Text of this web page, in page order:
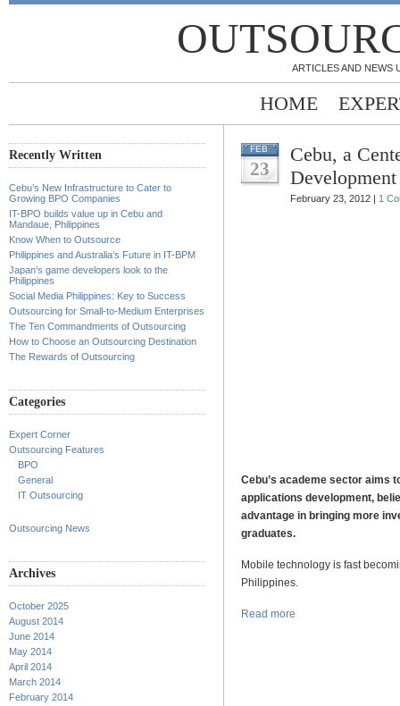
ARTICLES AND NEWS
HOME
Recently Written
Cebu’s New Infrastructure to Cater to
Growing BPO Companies
IT-BPO builds value up in Cebu and
Mandaue, Philippines
Know When to Outsource
Philippines and Australia’s Future in IT-BPM
Japan’s game developers look to the
Philippines
Social Media Philippines: Key to Success
Outsourcing for Small-to-Medium Enterprises
The Ten Commandments of Outsourcing
How to Choose an Outsourcing Destination
The Rewards of Outsourcing
Categories
Expert Corner
Outsourcing Features
BPO
General
IT Outsourcing
Outsourcing News
Archives
October 2025
August 2014
June 2014
May 2014
April 2014
March 2014
February 2014
FEB
23
Cebu, a
Development
February 23, 2012 | 1
Cebu’s academe sector aims
applications development,
advantage in bringing more
graduates.
Mobile technology is fast
Philippines.
Read more